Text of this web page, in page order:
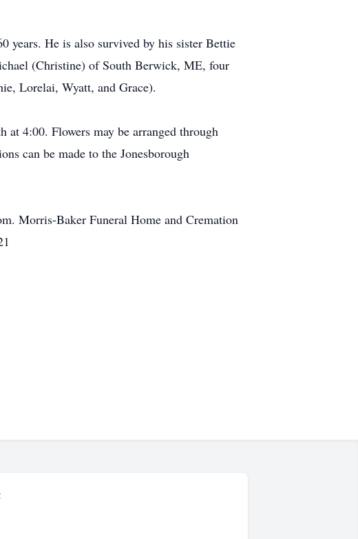
years. He is also survived by his sister Bettie
(Christine) of South Berwick, ME, four
Lorelai, Wyatt, and Grace).
4:00. Flowers may be arranged through
can be made to the Jonesborough
Morris-Baker Funeral Home and Cremation